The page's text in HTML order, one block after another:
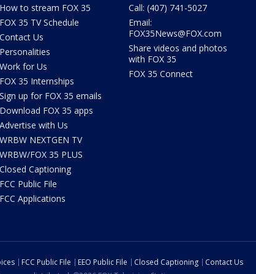
How to stream FOX 35
FOX 35 TV Schedule
Contact Us
Personalities
Work for Us
FOX 35 Internships
Sign up for FOX 35 emails
Download FOX 35 apps
Advertise with Us
WRBW NEXTGEN TV
WRBW/FOX 35 PLUS
Closed Captioning
FCC Public File
FCC Applications
Call: (407) 741-5027
Email:
FOX35News@FOX.com
Share videos and photos
with FOX 35
FOX 35 Connect
FCC Public File EEO Public File Closed Captioning
Contact Us